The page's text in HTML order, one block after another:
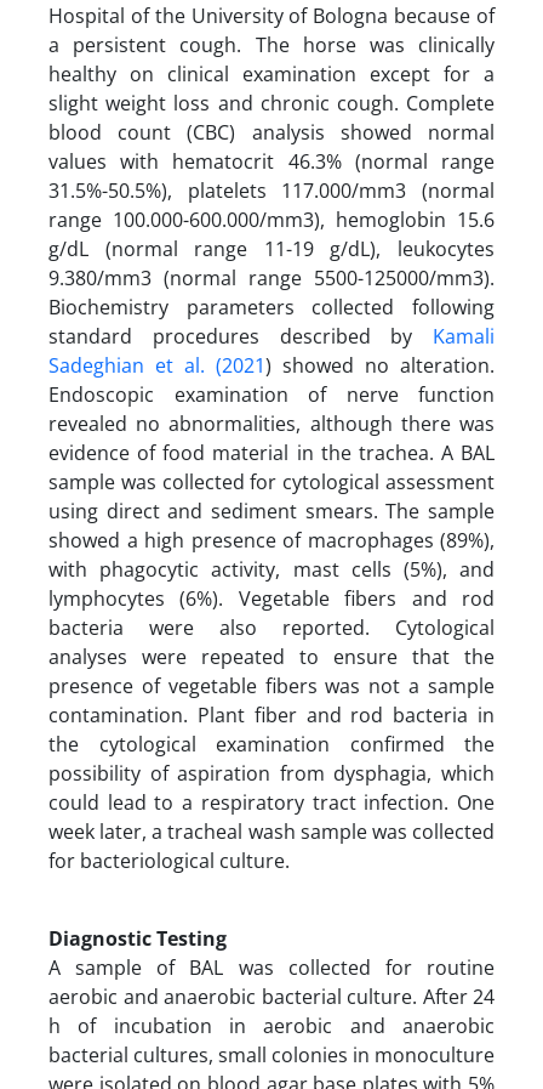
Hospital of the University of Bologna because of
a persistent cough. The horse was clinically
healthy on clinical examination except for a
slight weight loss and chronic cough. Complete
blood count (CBC) analysis showed normal
values with hematocrit 46.3% (normal range
31.5%-50.5%), platelets 117.000/mm3 (normal
range 100.000-600.000/mm3), hemoglobin 15.6
g/dL (normal range 11-19 g/dL), leukocytes
9.380/mm3 (normal range 5500-125000/mm3).
Biochemistry parameters collected following
standard procedures described by Kamali
Sadeghian et al. (2021) showed no alteration.
Endoscopic examination of nerve function
revealed no abnormalities, although there was
evidence of food material in the trachea. A BAL
sample was collected for cytological assessment
using direct and sediment smears. The sample
showed a high presence of macrophages (89%),
with phagocytic activity, mast cells (5%), and
lymphocytes (6%). Vegetable fibers and rod
bacteria were also reported. Cytological
analyses were repeated to ensure that the
presence of vegetable fibers was not a sample
contamination. Plant fiber and rod bacteria in
the cytological examination confirmed the
possibility of aspiration from dysphagia, which
could lead to a respiratory tract infection. One
week later, a tracheal wash sample was collected
for bacteriological culture.
Diagnostic Testing
A sample of BAL was collected for routine
aerobic and anaerobic bacterial culture. After 24
h of incubation in aerobic and anaerobic
bacterial cultures, small colonies in monoculture